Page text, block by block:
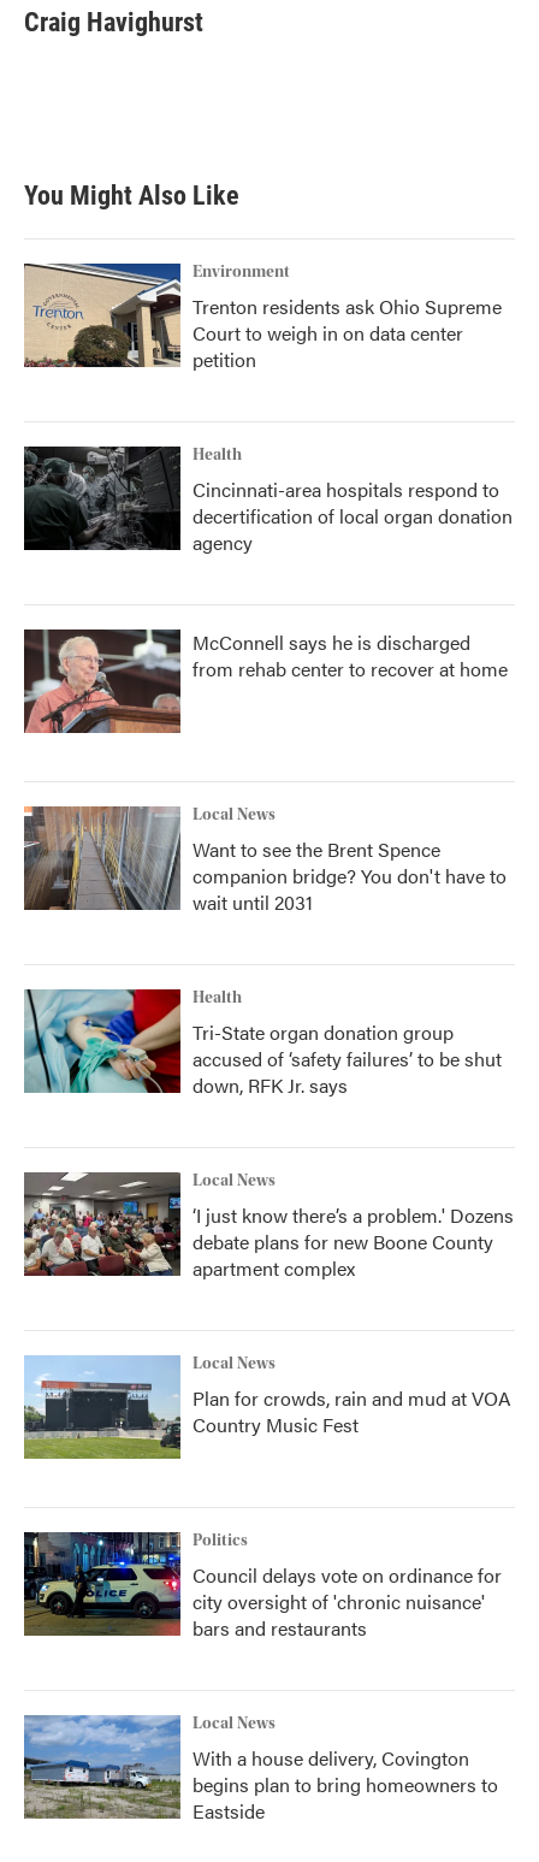
e
b
t
t
k
e
i
l
Craig Havighurst
You Might Also Like
Environment
Trenton residents ask Ohio Supreme
Court to weigh in on data center
petition
Health
Cincinnati-area hospitals respond to
decertification of local organ donation
agency
McConnell says he is discharged
from rehab center to recover at home
Local News
Want to see the Brent Spence
companion bridge? You don't have to
wait until 2031
Health
Tri-State organ donation group
accused of ‘safety failures’ to be shut
down, RFK Jr. says
Local News
‘I just know there’s a problem.' Dozens
debate plans for new Boone County
apartment complex
Local News
Plan for crowds, rain and mud at VOA
Country Music Fest
Politics
Council delays vote on ordinance for
city oversight of 'chronic nuisance'
bars and restaurants
Local News
With a house delivery, Covington
begins plan to bring homeowners to
Eastside